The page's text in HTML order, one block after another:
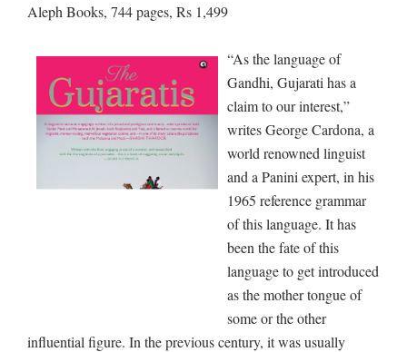
Aleph Books, 744 pages, Rs 1,499
“As the language of
Gandhi, Gujarati has a
claim to our interest,”
writes George Cardona, a
world renowned linguist
and a Panini expert, in his
1965 reference grammar
of this language. It has
been the fate of this
language to get introduced
as the mother tongue of
some or the other
influential figure. In the previous century, it was usually